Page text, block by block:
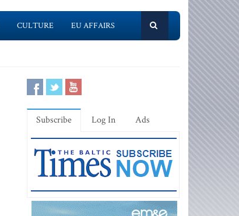
CULTURE EU AFFAIRS
Subscribe Log In Ads